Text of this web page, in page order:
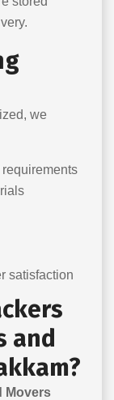
we
satisfaction
and
Movers